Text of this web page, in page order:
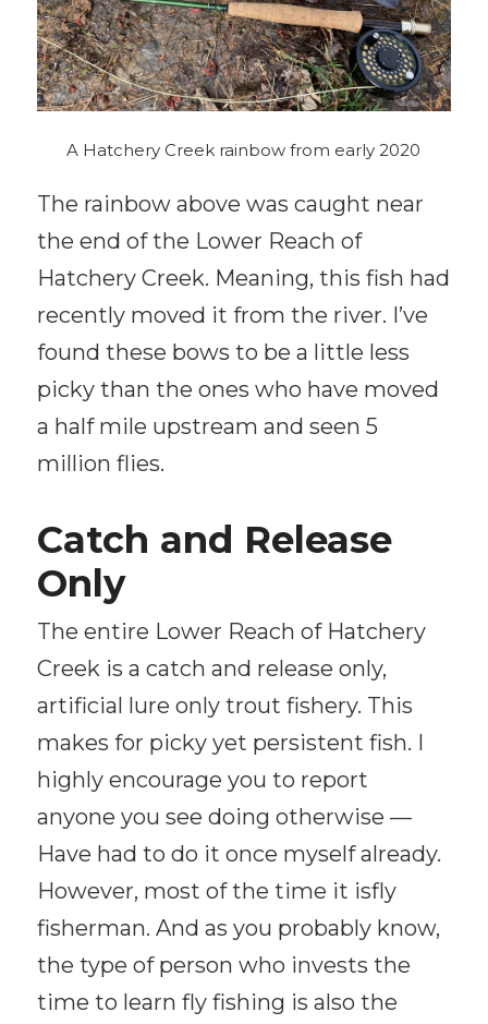
A Hatchery Creek rainbow from early 2020
The rainbow above was caught near
the end of the Lower Reach of
Hatchery Creek. Meaning, this fish had
recently moved it from the river. I’ve
found these bows to be a little less
picky than the ones who have moved
a half mile upstream and seen 5
million flies.
Catch and Release
Only
The entire Lower Reach of Hatchery
Creek is a catch and release only,
artificial lure only trout fishery. This
makes for picky yet persistent fish. I
highly encourage you to report
anyone you see doing otherwise —
Have had to do it once myself already.
However, most of the time it isfly
fisherman. And as you probably know,
the type of person who invests the
time to learn fly fishing is also the